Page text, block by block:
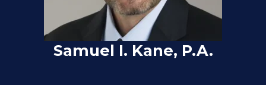
Samuel I. Kane, P.A.